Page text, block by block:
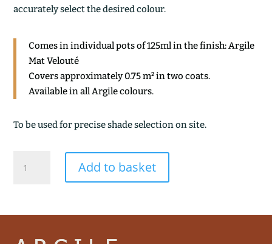
accurately select the desired colour.
Comes in individual pots of 125ml in the finish: Argile
Mat Velouté
Covers approximately 0.75 m² in two coats.
Available in all Argile colours.
To be used for precise shade selection on site.
quantity
Add to basket